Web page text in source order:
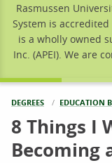
Rasmussen
System is
is a wholly owned
Inc. (APEI). We are
DEGREES EDUCATION
8 Things I
Becoming